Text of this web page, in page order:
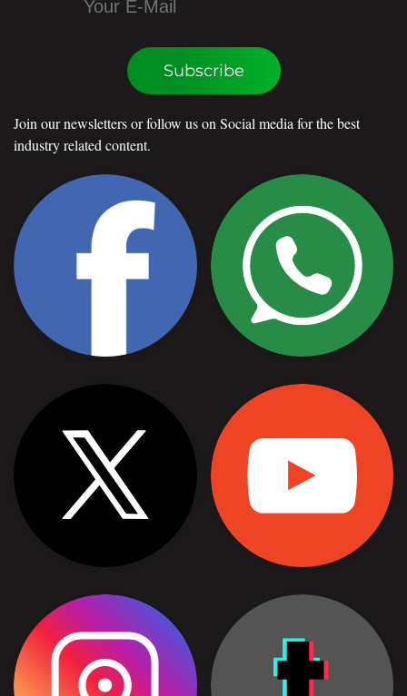
Subscribe
Join our newsletters or follow us on Social media for the best
industry related content.